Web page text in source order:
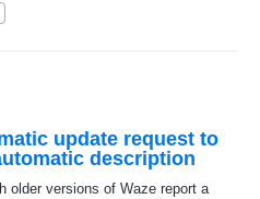
update request to
description
older versions of Waze report a